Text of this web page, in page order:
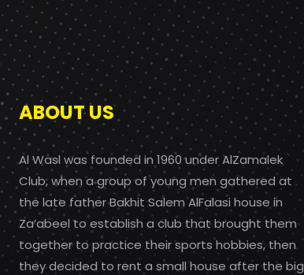
ABOUT US
Al Wasl was founded in 1960 under AlZamalek
Club, when a group of young men gathered at
the late father Bakhit Salem AlFalasi house in
Za’abeel to establish a club that brought them
together to practice their sports hobbies, then
they decided to rent a small house after the big